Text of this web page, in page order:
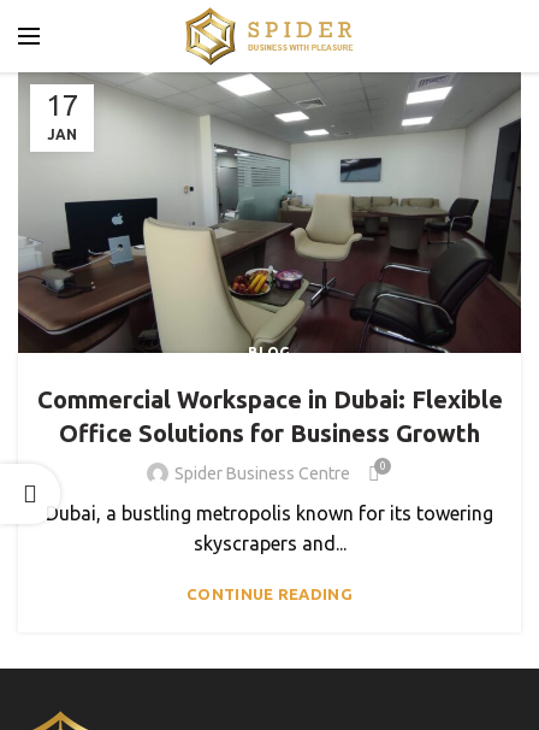
17
JAN
BLOG
Commercial Workspace in Dubai: Flexible
Office Solutions for Business Growth
Spider Business Centre 0
Dubai, a bustling metropolis known for its towering
skyscrapers and...
CONTINUE READING